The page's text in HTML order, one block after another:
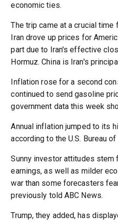
economic ties.
The trip came at a crucial time
Iran drove up prices for
part due to Iran's effective
Hormuz. China is Iran's
Inflation rose for a second
continued to send gasoline
government data this week
Annual inflation jumped to its
according to the U.S. Bureau
Sunny investor attitudes stem
earnings, as well as milder
war than some forecasters
previously told ABC News.
Trump, they added, has